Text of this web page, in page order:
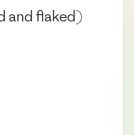
and flaked)